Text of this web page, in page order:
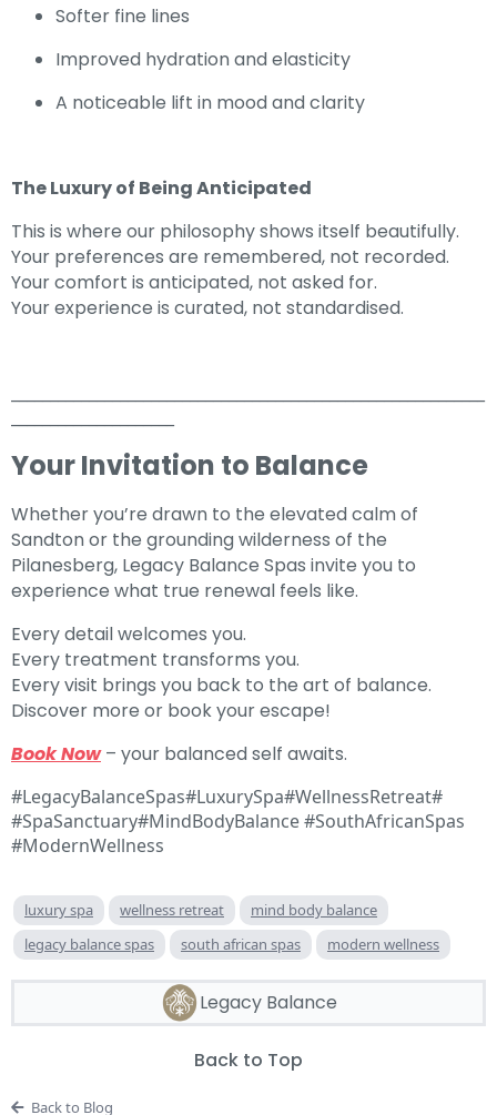
Softer fine lines
Improved hydration and elasticity
A noticeable lift in mood and clarity
The Luxury of Being Anticipated
This is where our philosophy shows itself beautifully.
Your preferences are remembered, not recorded.
Your comfort is anticipated, not asked for.
Your experience is curated, not standardised.
Your Invitation to Balance
Whether you’re drawn to the elevated calm of
Sandton or the grounding wilderness of the
Pilanesberg, Legacy Balance Spas invite you to
experience what true renewal feels like.
Every detail welcomes you.
Every treatment transforms you.
Every visit brings you back to the art of balance.
Discover more or book your escape!
Book Now– your balanced self awaits.
#LegacyBalanceSpas#LuxurySpa#WellnessRetreat#
#SpaSanctuary#MindBodyBalance #SouthAfricanSpas
#ModernWellness
luxury spa wellness retreat
mind body balance
legacy balance spas
south african spas modern wellness
Legacy Balance
Back to Top
Back to Blog